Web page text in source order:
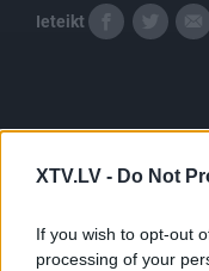
XTV.LV - Do Not
If you wish to opt-out
processing of your
Ieteikt
Pilni